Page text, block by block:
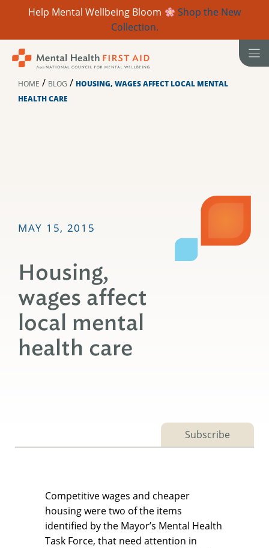
Help Mental Wellbeing Bloom
Shop the New
Collection.
HOME / BLOG / HOUSING, WAGES AFFECT LOCAL MENTAL
HEALTH CARE
MAY 15, 2015
Housing,
wages affect
local mental
health care
Subscribe
Competitive wages and cheaper
housing were two of the items
identified by the Mayor’s Mental Health
Task Force, that need attention in